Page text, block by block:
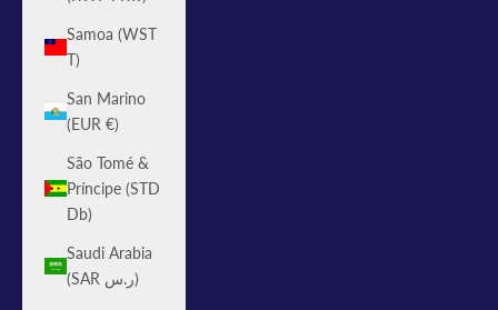
Samoa (WST
T)
San Marino
(EUR €)
São Tomé &
Príncipe (STD
Db)
Saudi Arabia
(SAR ر.س)